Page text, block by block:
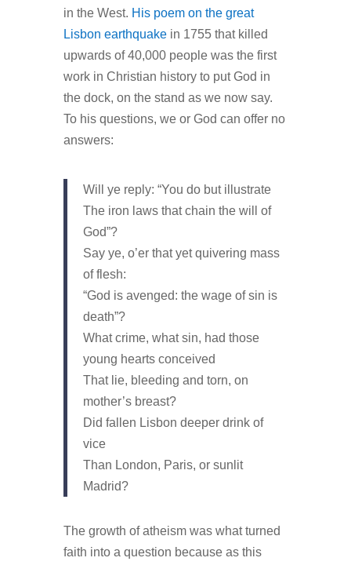
in the West. His poem on the great
Lisbon earthquakein 1755 that killed
upwards of 40,000 people was the first
work in Christian history to put God in
the dock, on the stand as we now say.
To his questions, we or God can offer no
answers:
Will ye reply: “You do but illustrate
The iron laws that chain the will of
God”?
Say ye, o’er that yet quivering mass
of flesh:
“God is avenged: the wage of sin is
death”?
What crime, what sin, had those
young hearts conceived
That lie, bleeding and torn, on
mother’s breast?
Did fallen Lisbon deeper drink of
vice
Than London, Paris, or sunlit
Madrid?
The growth of atheism was what turned
faith into a question because as this